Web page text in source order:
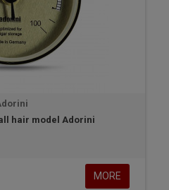
hair model Adorini
MORE